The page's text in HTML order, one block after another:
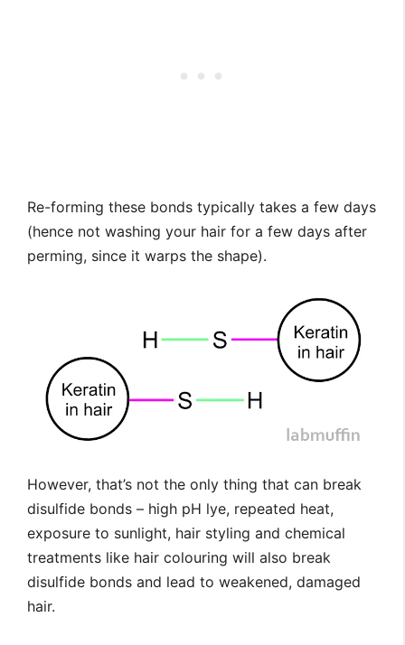
Re-forming these bonds typically takes a few days
(hence not washing your hair for a few days after
perming, since it warps the shape).
However, that’s not the only thing that can break
disulfide bonds – high pH lye, repeated heat,
exposure to sunlight, hair styling and chemical
treatments like hair colouring will also break
disulfide bonds and lead to weakened, damaged
hair.